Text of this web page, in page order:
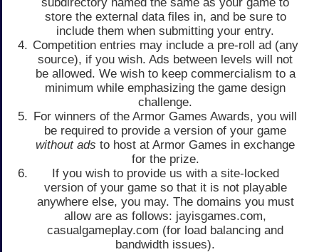
store the external data files in, and be sure to
include them when submitting your entry.
Competition entries may include a pre-roll ad (any
source), if you wish. Ads between levels will not
be allowed. We wish to keep commercialism to a
minimum while emphasizing the game design
challenge.
For winners of the Armor Games Awards, you will
be required to provide a version of your game
without ads to host at Armor Games in exchange
for the prize.
If you wish to provide us with a site-locked
version of your game so that it is not playable
anywhere else, you may. The domains you must
allow are as follows: jayisgames.com,
casualgameplay.com (for load balancing and
bandwidth issues).